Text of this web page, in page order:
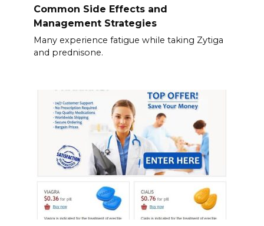
Common Side Effects and
Management Strategies
Many experience fatigue while taking Zytiga
and prednisone.